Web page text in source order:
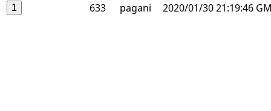
633
pagani 2020/01/30 21:19:46